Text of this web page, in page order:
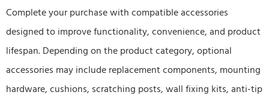
Complete your purchase with compatible accessories
designed to improve functionality, convenience, and product
lifespan. Depending on the product category, optional
accessories may include replacement components, mounting
hardware, cushions, scratching posts, wall fixing kits, anti-tip